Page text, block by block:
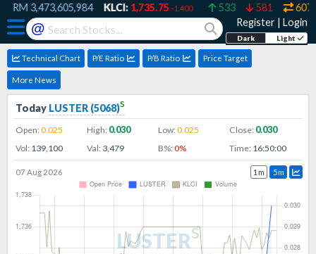
RM3,473,605,984 KLCI:1,735.75 -1.400 533 581 607
@ Register | Login
Dark Light
Technical Chart P/E Ratio P/B Ratio Price Target
More News
Today LUSTER (5068)s
Open:0.025 High: 0.030 Low:0.025 Close: 0.030
Vol: 139,100 Val: 3,479 B%:0% Time: 16:50:00
LUSTERs
07 Aug 2026 1m 5m